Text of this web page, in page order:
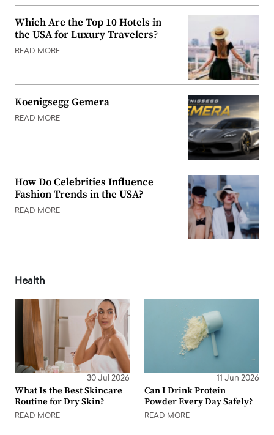
Which Are the Top 10 Hotels in
the USA for Luxury Travelers?
READ MORE
Koenigsegg Gemera
READ MORE
How Do Celebrities Influence
Fashion Trends in the USA?
READ MORE
Health
30 Jul 2026
What Is the Best Skincare
Routine for Dry Skin?
READ MORE
11 Jun 2026
Can I Drink Protein
Powder Every Day Safely?
READ MORE